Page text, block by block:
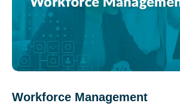
Workforce Management